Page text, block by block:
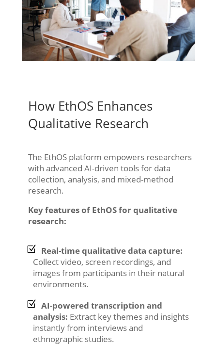
How EthOS Enhances
Qualitative Research
The EthOS platform empowers researchers
with advanced AI-driven tools for data
collection, analysis, and mixed-method
research.
Key features of EthOS for qualitative
research:
Real-time qualitative data capture:
Collect video, screen recordings, and
images from participants in their natural
environments.
AI-powered transcription and
analysis: Extract key themes and insights
instantly from interviews and
ethnographic studies.